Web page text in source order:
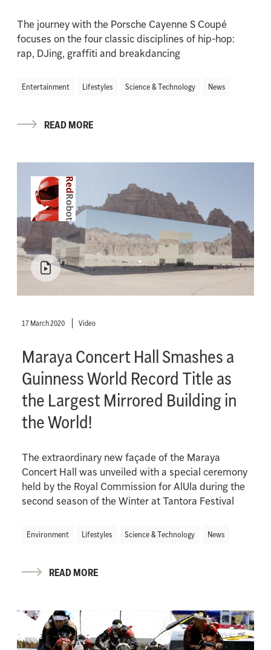
The journey with the Porsche Cayenne S Coupé
focuses on the four classic disciplines of hip-hop:
rap, DJing, graffiti and breakdancing
Entertainment Lifestyles Science & Technology News
READ MORE
17 March 2020 Video
Maraya Concert Hall Smashes a
Guinness World Record Title as
the Largest Mirrored Building in
the World!
The extraordinary new façade of the Maraya
Concert Hall was unveiled with a special ceremony
held by the Royal Commission for AlUla during the
second season of the Winter at Tantora Festival
Environment Lifestyles Science & Technology News
READ MORE